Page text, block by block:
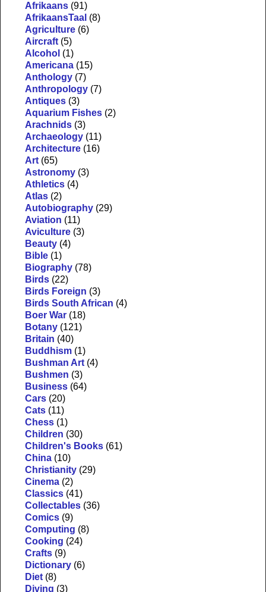
Afrikaans (91)
AfrikaansTaal (8)
Agriculture (6)
Aircraft (5)
Alcohol (1)
Americana (15)
Anthology (7)
Anthropology (7)
Antiques (3)
Aquarium Fishes (2)
Arachnids (3)
Archaeology (11)
Architecture (16)
Art (65)
Astronomy (3)
Athletics (4)
Atlas (2)
Autobiography (29)
Aviation (11)
Aviculture (3)
Beauty (4)
Bible (1)
Biography (78)
Birds (22)
Birds Foreign (3)
Birds South African (4)
Boer War (18)
Botany (121)
Britain (40)
Buddhism (1)
Bushman Art (4)
Bushmen (3)
Business (64)
Cars (20)
Cats (11)
Chess (1)
Children (30)
Children's Books (61)
China (10)
Christianity (29)
Cinema (2)
Classics (41)
Collectables (36)
Comics (9)
Computing (8)
Cooking (24)
Crafts (9)
Dictionary (6)
Diet (8)
Diving (3)